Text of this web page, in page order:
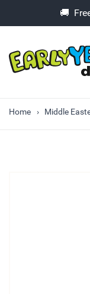
🚚
Home Middle